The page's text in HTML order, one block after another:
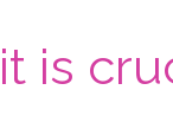
is